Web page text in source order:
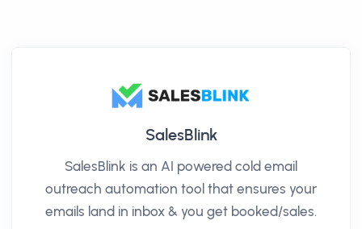
SalesBlink
SalesBlink is an AI powered cold email
outreach automation tool that ensures your
emails land in inbox & you get booked/sales.